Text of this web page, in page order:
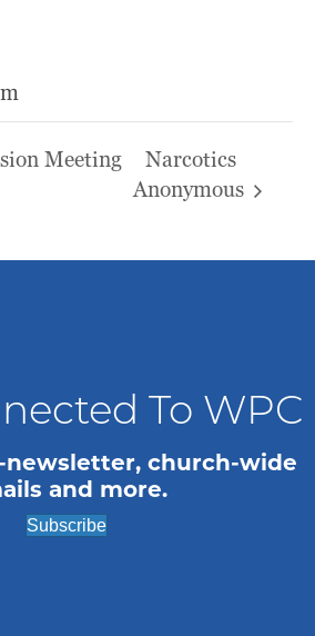
Meeting
Narcotics
Anonymous
To WPC
newsletter, church-wide
and more.
Subscribe